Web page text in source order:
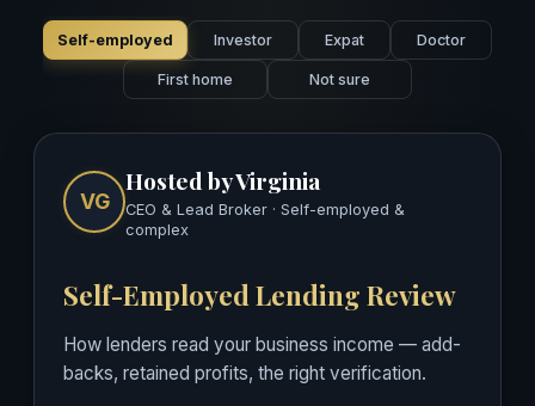
Self-employed Investor Expat Doctor
First home Not sure
VG
Hosted by Virginia
CEO & Lead Broker · Self-employed &
complex
Self-Employed Lending Review
How lenders read your business income — add-
backs, retained profits, the right verification.